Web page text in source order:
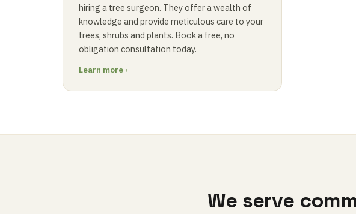
hiring a tree surgeon. They offer a wealth of
knowledge and provide meticulous care to your
trees, shrubs and plants. Book a free, no
obligation consultation today.
Learn more ›
We serve